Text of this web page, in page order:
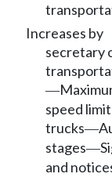
Increases by
secretary
—
speed
trucks—
stages—
and